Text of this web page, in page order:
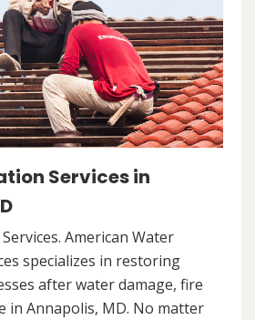
Services in
American Water
specializes in restoring
after water damage, fire
in Annapolis, MD. No matter